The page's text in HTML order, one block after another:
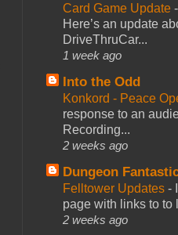
Card Game Update
Here’s an update
DriveThruCar...
1 week ago
Into the Odd
Konkord - Peace
response to an
Recording...
2 weeks ago
Dungeon
Felltower Updates -
page with links to to
2 weeks ago